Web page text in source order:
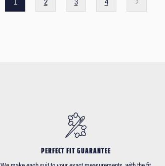
1 2 3 4
PERFECT FIT GUARANTEE